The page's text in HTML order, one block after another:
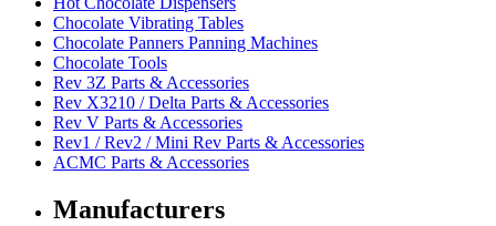
Chocolate Vibrating Tables
Chocolate Panners Panning Machines
Chocolate Tools
Rev 3Z Parts & Accessories
Rev X3210 / Delta Parts & Accessories
Rev V Parts & Accessories
Rev1 / Rev2 / Mini Rev Parts & Accessories
ACMC Parts & Accessories
Manufacturers